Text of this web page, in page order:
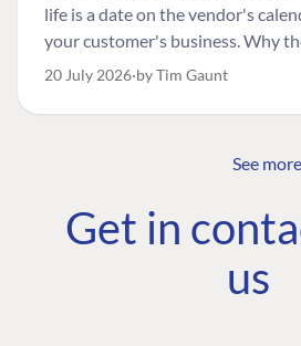
life is a date on the vendor's
your customer's business. Why
the one worth designing for, and
20 July 2026 by Tim Gaunt
See more
Get in
us
COMMUNITY
Community
Roadmap